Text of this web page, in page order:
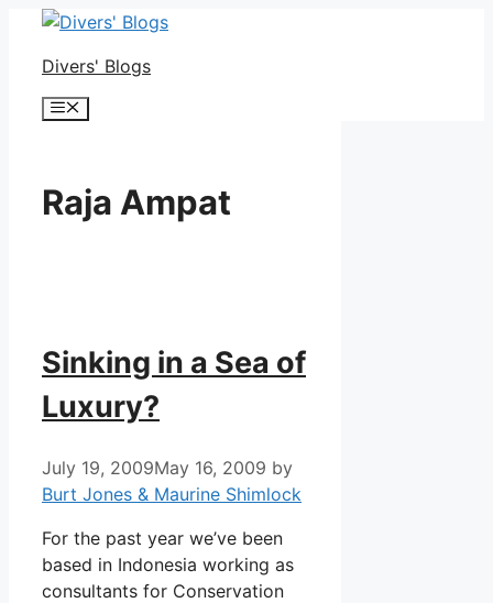
Skip
contentDivers' Blogs
Menu
Raja Ampat
Sinking in a Sea of
Luxury?
July 19, 2009May 16, 2009 by
Burt Jones & Maurine Shimlock
For the past year we’ve been
based in Indonesia working as
consultants for Conservation